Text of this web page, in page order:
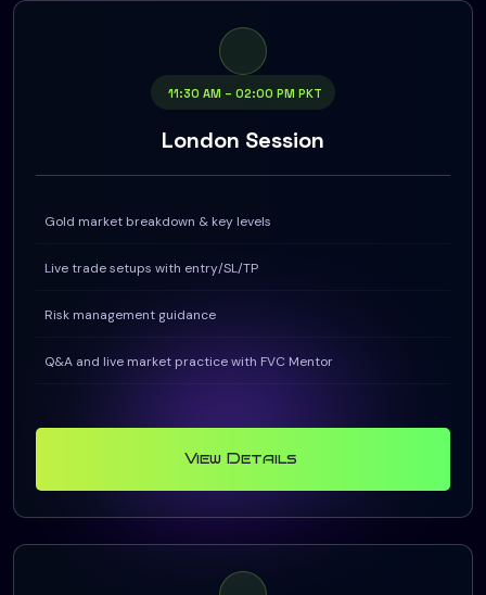
11:30 AM – 02:00 PM PKT
London Session
Gold market breakdown & key levels
Live trade setups with entry/SL/TP
Risk management guidance
Q&A and live market practice with FVC Mentor
View Details